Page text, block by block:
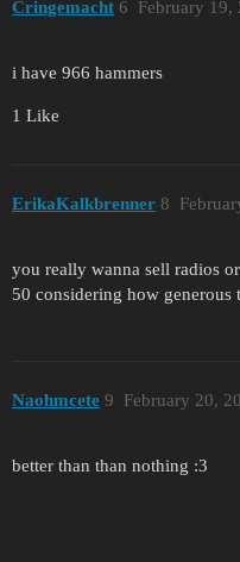
Cringemacht February 19,
6
i have 966 hammers
1 Like
ErikaKalkbrenner 8
you really wanna sell radios
50 considering how
Naohmcete February 20,
9
better than than nothing :3